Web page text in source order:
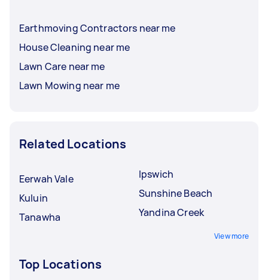
Earthmoving Contractors near me
House Cleaning near me
Lawn Care near me
Lawn Mowing near me
Related Locations
Eerwah Vale
Kuluin
Tanawha
Ipswich
Sunshine Beach
Yandina Creek
View more
Top Locations